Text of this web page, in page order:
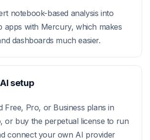
notebook-based analysis into
apps with Mercury, which makes
dashboards much easier.
setup
Free, Pro, or Business plans in
or buy the perpetual license to run
connect your own AI provider